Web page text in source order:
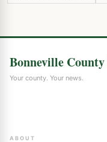
Bonneville County
Your county. Your news.
ABOUT